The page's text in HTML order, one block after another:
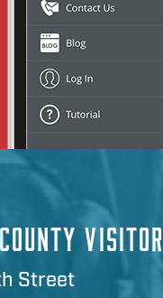
Street